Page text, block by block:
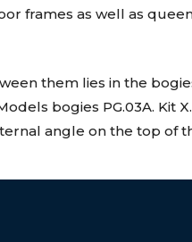
frames as well as
them lies in the
bogies PG.03A. Kit
angle on the top of